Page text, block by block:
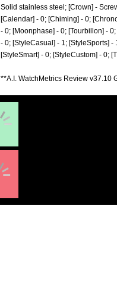
Solid stainless steel; [Crown] -
[Calendar] - 0; [Chiming] - 0;
- 0; [Moonphase] - 0; [Tourbillon] -
- 0; [StyleCasual] - 1; [StyleSports]
[StyleSmart] - 0; [StyleCustom] - 0;
**A.I. WatchMetrics Review v37.10